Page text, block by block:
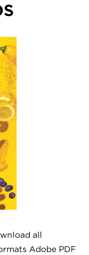
all
Adobe PDF